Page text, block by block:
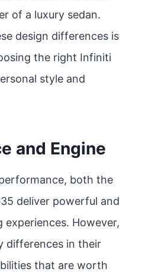
of a luxury sedan.
design differences is
the right Infiniti
style and
and Engine
both the
deliver powerful and
experiences. However,
differences in their
that are worth